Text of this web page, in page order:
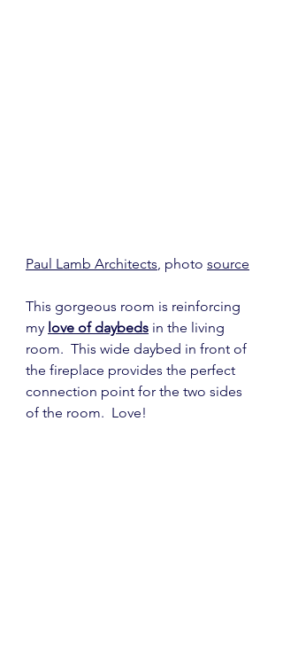
Paul Lamb Architects , photo source
This gorgeous room is reinforcing
my love of daybeds in the living
room.  This wide daybed in front of
the fireplace provides the perfect
connection point for the two sides
of the room.  Love!